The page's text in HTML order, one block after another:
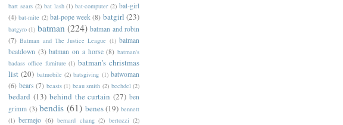
bart sears (2) bat lash (1) bat-computer (2) bat-girl
(4) bat-mite (2) bat-pope week (8) batgirl (23)
batgyro (1) batman (224) batman and robin
(7) Batman and The Justice League (1) batman
beatdown (3) batman on a horse (8) batman's
badass office furniture (1) batman's christmas
list (20) batmobile (2) batsgiving (1) batwoman
(6) bears (7) beasts (1) beau smith (2) bechdel (2)
bedard (13) behind the curtain (27) ben
grimm (3) bendis (61) benes (19) bennett
(1) bermejo (6) bernard chang (2) bertozzi (2)